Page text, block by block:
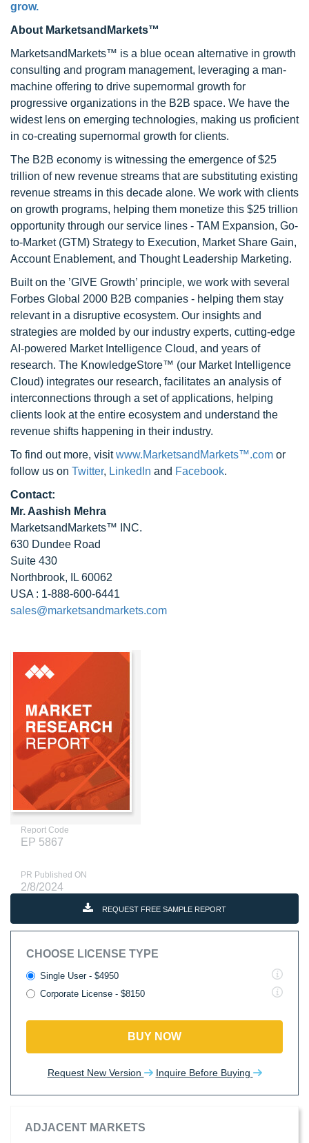
grow.
About MarketsandMarkets™
MarketsandMarkets™ is a blue ocean alternative in growth
consulting and program management, leveraging a man-
machine offering to drive supernormal growth for
progressive organizations in the B2B space. We have the
widest lens on emerging technologies, making us proficient
in co-creating supernormal growth for clients.
The B2B economy is witnessing the emergence of $25
trillion of new revenue streams that are substituting existing
revenue streams in this decade alone. We work with clients
on growth programs, helping them monetize this $25 trillion
opportunity through our service lines - TAM Expansion, Go-
to-Market (GTM) Strategy to Execution, Market Share Gain,
Account Enablement, and Thought Leadership Marketing.
Built on the ’GIVE Growth’ principle, we work with several
Forbes Global 2000 B2B companies - helping them stay
relevant in a disruptive ecosystem. Our insights and
strategies are molded by our industry experts, cutting-edge
AI-powered Market Intelligence Cloud, and years of
research. The KnowledgeStore™ (our Market Intelligence
Cloud) integrates our research, facilitates an analysis of
interconnections through a set of applications, helping
clients look at the entire ecosystem and understand the
revenue shifts happening in their industry.
To find out more, visitwww.MarketsandMarkets™.com or
follow us on Twitter, LinkedIn and Facebook.
Contact:
Mr. Aashish Mehra
MarketsandMarkets™ INC.
630 Dundee Road
Suite 430
Northbrook, IL 60062
USA : 1-888-600-6441
sales@marketsandmarkets.com
Report Code
EP 5867
PR Published ON
2/8/2024
REQUEST FREE SAMPLE REPORT
CHOOSE LICENSE TYPE
Single User - $4950
Corporate License - $8150
BUY NOW
Request New Version Inquire Before Buying
ADJACENT MARKETS